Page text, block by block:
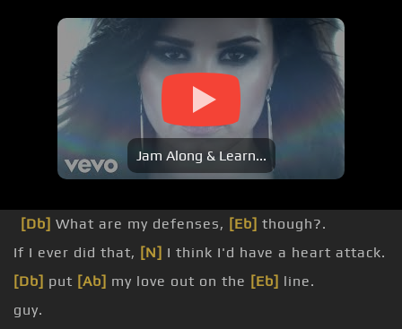
Jam Along & Learn...
[Db] What are my defenses, [Eb] though?.
If I ever did that, [N] I think I'd have a heart attack.
[Db] put [Ab] my love out on the [Eb] line.
guy.